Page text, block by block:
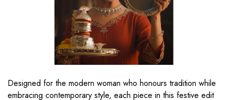
Designed for the modern woman who honours tradition while
embracing contemporary style, each piece in this festive edit